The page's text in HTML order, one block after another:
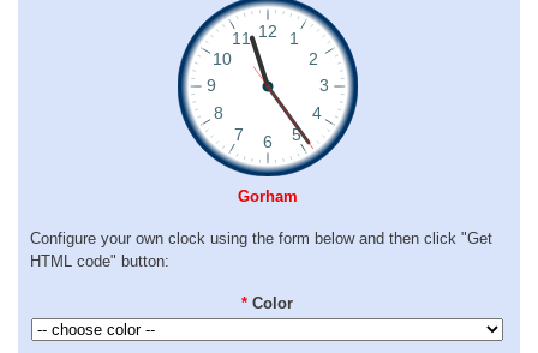
Gorham
Configure your own clock using the form below and then click "Get
HTML code" button:
* Color